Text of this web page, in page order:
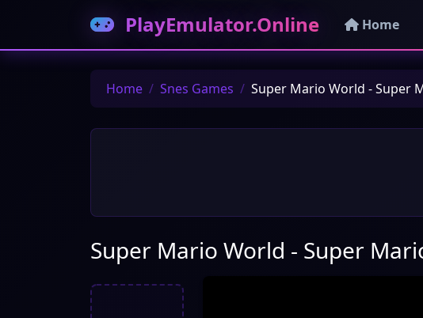
PlayEmulator.Online Home
Home Snes Games Super Mario World - Super
Super Mario World - Super